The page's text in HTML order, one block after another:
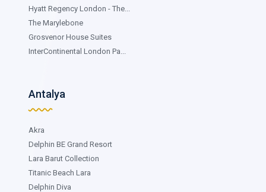
Hyatt Regency London - The...
The Marylebone
Grosvenor House Suites
InterContinental London Pa...
Antalya
Akra
Delphin BE Grand Resort
Lara Barut Collection
Titanic Beach Lara
Delphin Diva